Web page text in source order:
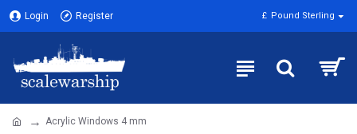
Login Register £ Pound Sterling
Acrylic Windows 4 mm